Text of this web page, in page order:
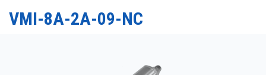
VMI-8A-2A-09-NC